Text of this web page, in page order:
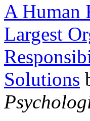
A Human
Largest
Solutions